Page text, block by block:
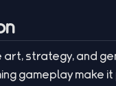
art, strategy, and
gameplay make